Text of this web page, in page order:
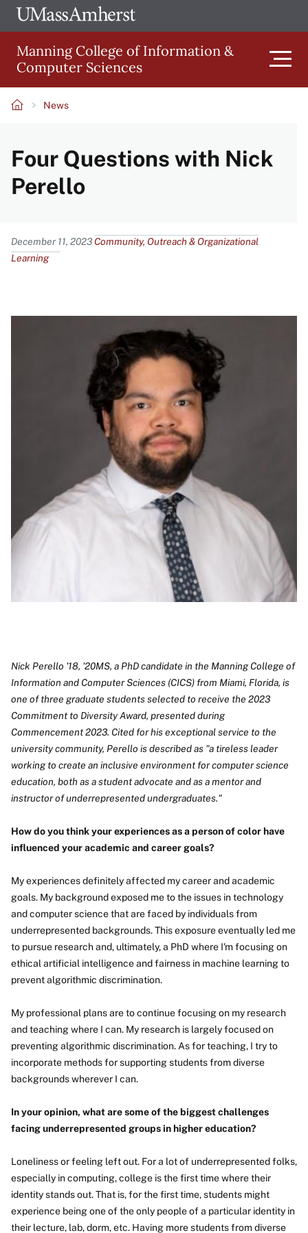
Skip
to
main
content
The
of
Amherst
Manning College of Information &
Computer Sciences
navigation
News
Four Questions with Nick
Perello
Content
December 11, 2023 Community, Outreach & Organizational
Learning
Nick Perello '18, '20MS, a PhD candidate in the Manning College of
Information and Computer Sciences (CICS) from Miami, Florida, is
one of three graduate students selected to receive the 2023
Commitment to Diversity Award, presented during
Commencement 2023. Cited for his exceptional service to the
university community, Perello is described as "a tireless leader
working to create an inclusive environment for computer science
education, both as a student advocate and as a mentor and
instructor of underrepresented undergraduates."
How do you think your experiences as a person of color have
influenced your academic and career goals?
My experiences definitely affected my career and academic
goals. My background exposed me to the issues in technology
and computer science that are faced by individuals from
underrepresented backgrounds. This exposure eventually led me
to pursue research and, ultimately, a PhD where I'm focusing on
ethical artificial intelligence and fairness in machine learning to
prevent algorithmic discrimination.
My professional plans are to continue focusing on my research
and teaching where I can. My research is largely focused on
preventing algorithmic discrimination. As for teaching, I try to
incorporate methods for supporting students from diverse
backgrounds wherever I can.
In your opinion, what are some of the biggest challenges
facing underrepresented groups in higher education?
Loneliness or feeling left out. For a lot of underrepresented folks,
especially in computing, college is the first time where their
identity stands out. That is, for the first time, students might
experience being one of the only people of a particular identity in
their lecture, lab, dorm, etc. Having more students from diverse